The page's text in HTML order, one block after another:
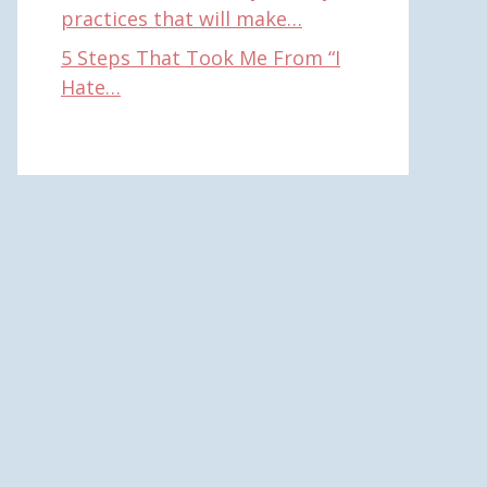
practices that will make…
5 Steps That Took Me From “I
Hate…